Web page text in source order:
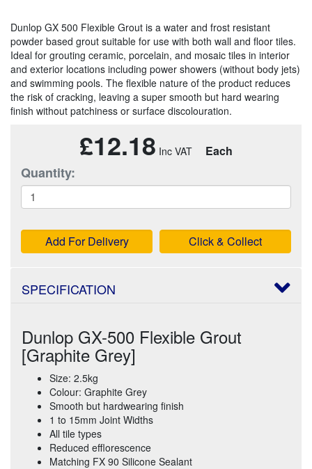
Dunlop GX 500 Flexible Grout is a water and frost resistant
powder based grout suitable for use with both wall and floor tiles.
Ideal for grouting ceramic, porcelain, and mosaic tiles in interior
and exterior locations including power showers (without body jets)
and swimming pools. The flexible nature of the product reduces
the risk of cracking, leaving a super smooth but hard wearing
finish without patchiness or surface discolouration.
£12.18 Each
Quantity:
Add For Delivery Click & Collect
SPECIFICATION
Dunlop GX-500 Flexible Grout
[Graphite Grey]
Size: 2.5kg
Colour: Graphite Grey
Smooth but hardwearing finish
1 to 15mm Joint Widths
All tile types
Reduced efflorescence
Matching FX 90 Silicone Sealant